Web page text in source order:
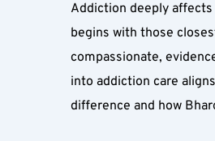
Addiction deeply
begins with those
compassionate,
into addiction care
difference and how